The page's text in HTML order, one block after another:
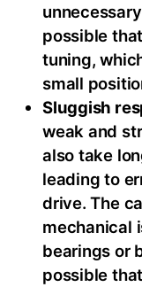
possible
tuning,
small
Sluggish
weak and
also take
leading to
drive. The
mechanical
bearings or
possible